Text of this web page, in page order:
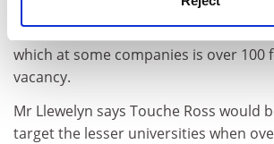
universities, says that targeting is very
life, necessitated by the huge
which at some companies is over 100
vacancy.
Mr Llewelyn says Touche Ross would
target the lesser universities when